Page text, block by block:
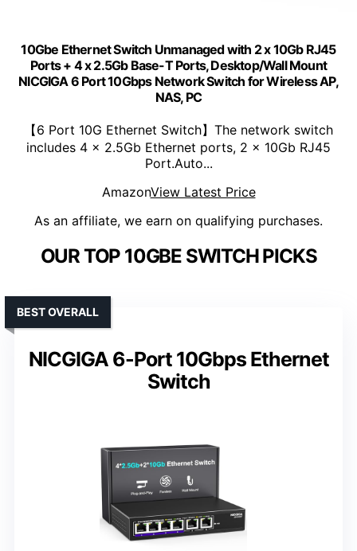
10Gbe Ethernet Switch Unmanaged with 2 x 10Gb RJ45
Ports + 4 x 2.5Gb Base-T Ports, Desktop/Wall Mount
NICGIGA 6 Port 10Gbps Network Switch for Wireless AP,
NAS, PC
【6 Port 10G Ethernet Switch】The network switch
includes 4 x 2.5Gb Ethernet ports, 2 x 10Gb RJ45
Port.Auto...
AmazonView Latest Price
As an affiliate, we earn on qualifying purchases.
OUR TOP 10GBE SWITCH PICKS
NICGIGA 6-Port 10Gbps Ethernet
Switch
BEST OVERALL